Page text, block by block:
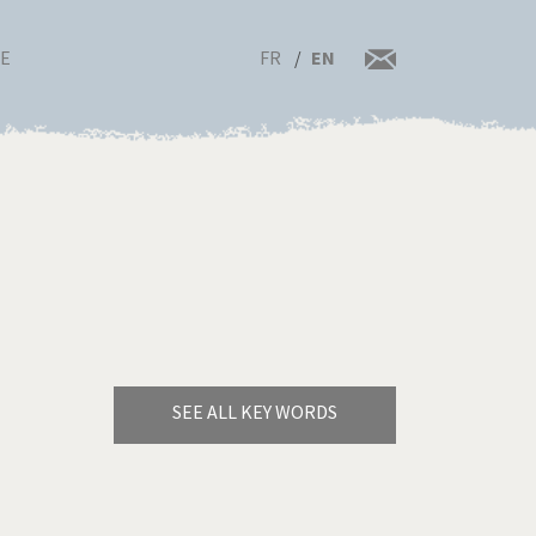
FR EN
SEE ALL KEY WORDS